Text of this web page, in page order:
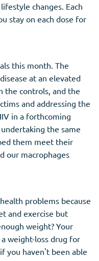
changes. Each
stay on each dose for
this month. The
at an elevated
the controls, and the
and addressing the
in a forthcoming
the same
them meet their
our macrophages
problems because
and exercise but
weight? Your
weight-loss drug for
you haven't been able